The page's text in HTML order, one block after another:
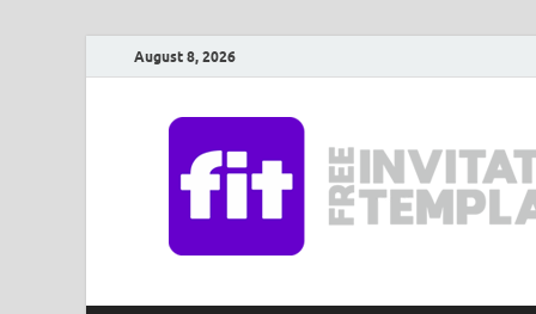
August 8, 2026